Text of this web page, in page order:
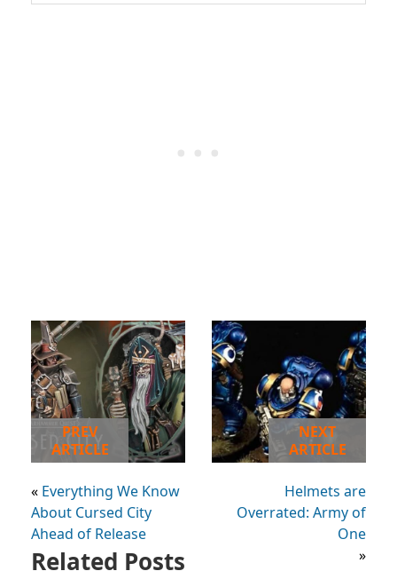
PREV
ARTICLE
« Everything We Know
About Cursed City
Ahead of Release
NEXT
ARTICLE
Helmets are
Overrated: Army of
One
»
Related Posts